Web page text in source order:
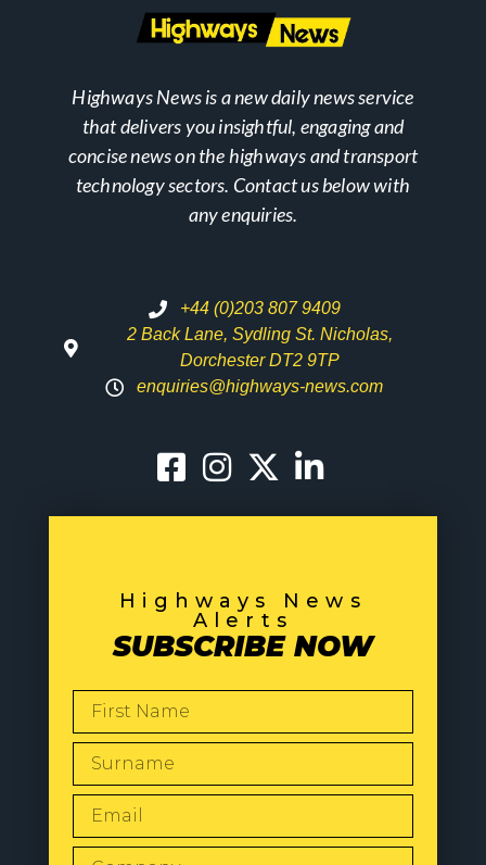
Highways News is a new daily news service
that delivers you insightful, engaging and
concise news on the highways and transport
technology sectors. Contact us below with
any enquiries.
+44 (0)203 807 9409
2 Back Lane, Sydling St. Nicholas,
Dorchester DT2 9TP
enquiries@highways-news.com
Highways News
Alerts
SUBSCRIBE NOW